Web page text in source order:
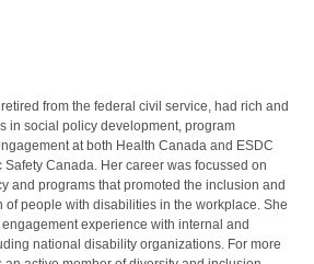
from the federal civil service, had rich and
in social policy development, program
at both Health Canada and ESDC
Canada. Her career was focussed on
and programs that promoted the inclusion and
people with disabilities in the workplace. She
experience with internal and
national disability organizations. For more